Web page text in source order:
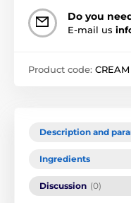
Do you
E-mail us
Product code:
Description and
Ingredients
Discussion (0)